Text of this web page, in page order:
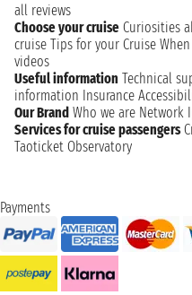
all reviews
Choose your cruise Curiosities
cruise Tips for your Cruise
videos
Useful information Technical
information Insurance
Our Brand Who we are Network
Services for cruise passengers
Taoticket Observatory
Payments